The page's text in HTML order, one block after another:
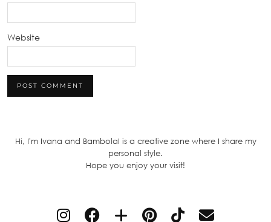
Website
Hi, I'm Ivana and BambolaI is a creative zone where I share my
personal style.
Hope you enjoy your visit!